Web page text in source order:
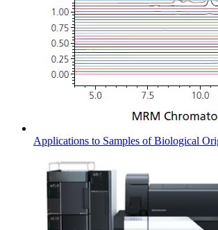
Applications to Samples of Biological